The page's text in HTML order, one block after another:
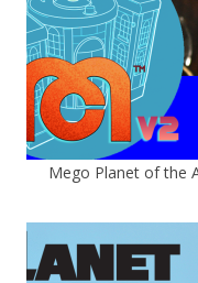
Mego Planet of the